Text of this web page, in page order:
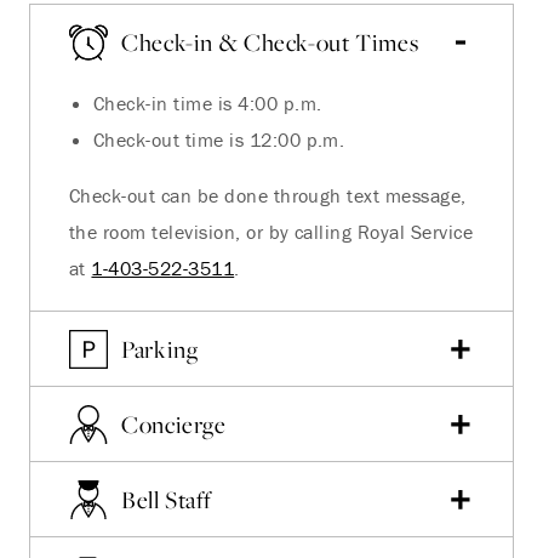
Check-in & Check-out Times
Check-in time is 4:00 p.m.
Check-out time is 12:00 p.m.
Check-out can be done through text message,
the room television, or by calling Royal Service
at 1-403-522-3511.
Parking
Concierge
Bell Staff